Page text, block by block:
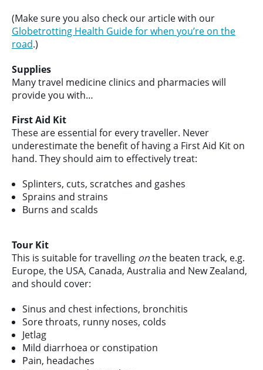
(Make sure you also check our article with our
Globetrotting Health Guide for when you’re on the
road.)
Supplies
Many travel medicine clinics and pharmacies will
provide you with…
First Aid Kit
These are essential for every traveller. Never
underestimate the benefit of having a First Aid Kit on
hand. They should aim to effectively treat:
Splinters, cuts, scratches and gashes
Sprains and strains
Burns and scalds
Tour Kit
This is suitable for travelling onthe beaten track, e.g.
Europe, the USA, Canada, Australia and New Zealand,
and should cover:
Sinus and chest infections, bronchitis
Sore throats, runny noses, colds
Jetlag
Mild diarrhoea or constipation
Pain, headaches